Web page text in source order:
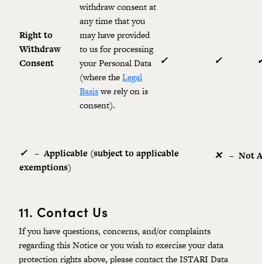
Right to
Withdraw
Consent
withdraw consent at
any time that you
may have provided
to us for processing
your Personal Data
(where theLegal
Basiswe rely on is
consent).
✓ ✓
✓ –Applicable (subject to applicable
exemptions)
✕– Not
11. Contact Us
If you have questions, concerns, and/or complaints
regarding this Notice or you wish to exercise your data
protection rights above, please contact the ISTARI Data